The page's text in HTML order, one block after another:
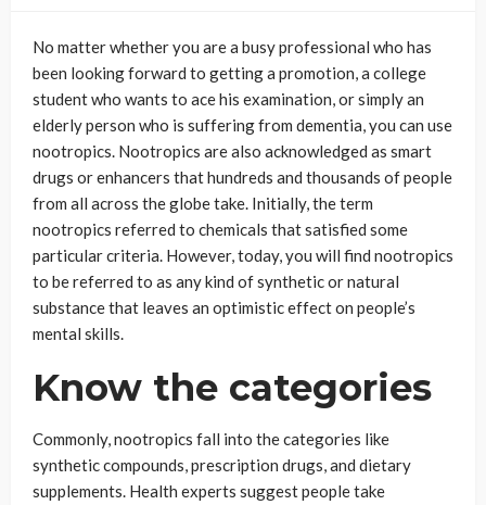
No matter whether you are a busy professional who has
been looking forward to getting a promotion, a college
student who wants to ace his examination, or simply an
elderly person who is suffering from dementia, you can use
nootropics. Nootropics are also acknowledged as smart
drugs or enhancers that hundreds and thousands of people
from all across the globe take. Initially, the term
nootropics referred to chemicals that satisfied some
particular criteria. However, today, you will find nootropics
to be referred to as any kind of synthetic or natural
substance that leaves an optimistic effect on people’s
mental skills.
Know the categories
Commonly, nootropics fall into the categories like
synthetic compounds, prescription drugs, and dietary
supplements. Health experts suggest people take